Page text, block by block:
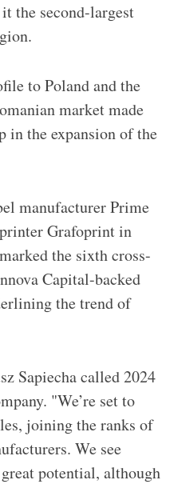
the second-largest
to Poland and the
market made
in the expansion of the
manufacturer Prime
Grafoprint in
the sixth cross-
Capital-backed
the trend of
Sapiecha called 2024
"We’re set to
joining the ranks of
We see
potential, although